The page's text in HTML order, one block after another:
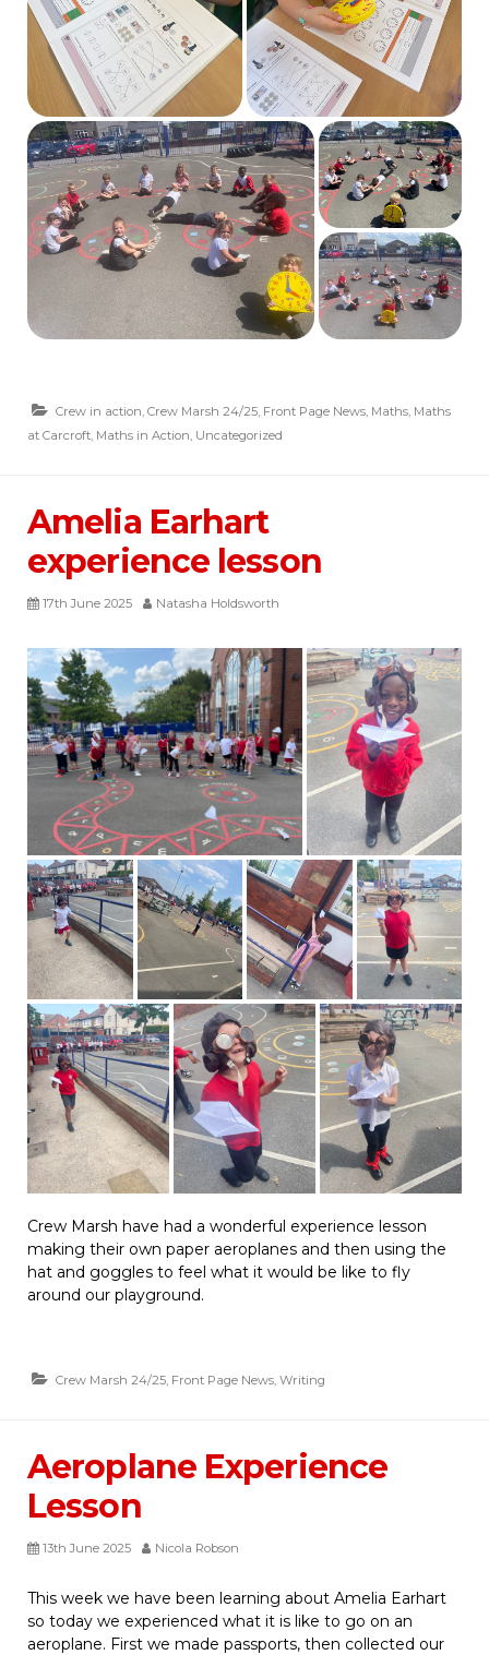
Crew in action, Crew Marsh 24/25, Front Page News, Maths, Maths
at Carcroft, Maths in Action, Uncategorized
Amelia Earhart
experience lesson
17th June 2025 Natasha Holdsworth
Crew Marsh have had a wonderful experience lesson
making their own paper aeroplanes and then using the
hat and goggles to feel what it would be like to fly
around our playground.
Crew Marsh 24/25 Front Page News Writing
Aeroplane Experience
Lesson
13th June 2025 Nicola Robson
This week we have been learning about Amelia Earhart
so today we experienced what it is like to go on an
aeroplane. First we made passports, then collected our